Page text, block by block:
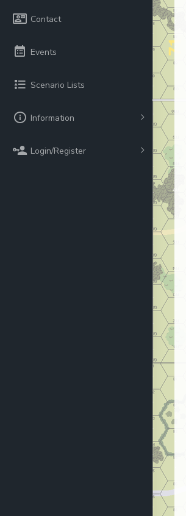
Contact
Events
Scenario Lists
Information
Login/Register